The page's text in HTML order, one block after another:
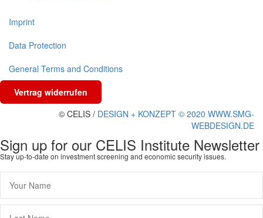
Imprint
Data Protection
General Terms and Conditions
Vertrag widerrufen
© CELIS / DESIGN + KONZEPT © 2020 WWW.SMG-
WEBDESIGN.DE
Sign up for our CELIS Institute Newsletter
Stay up-to-date on investment screening and economic security issues.